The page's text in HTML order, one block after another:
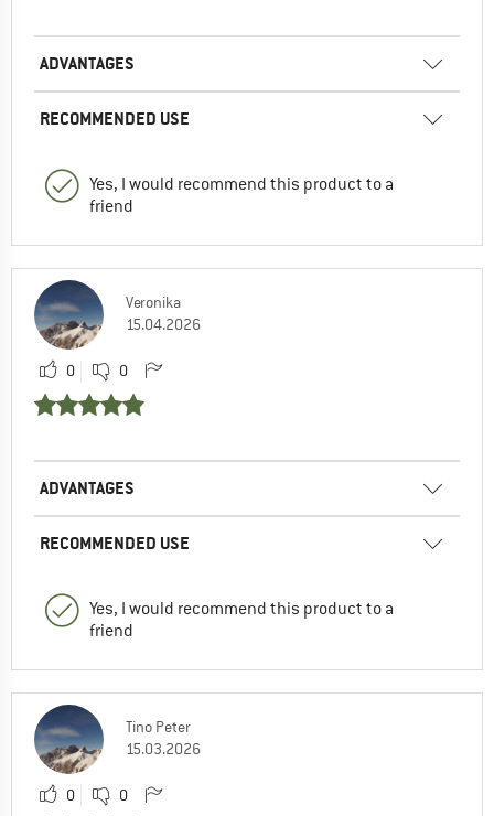
ADVANTAGES
RECOMMENDED USE
Yes, I would recommend this product to a
friend
Veronika
15.04.2026
0 0
ADVANTAGES
RECOMMENDED USE
Yes, I would recommend this product to a
friend
Tino Peter
15.03.2026
0 0